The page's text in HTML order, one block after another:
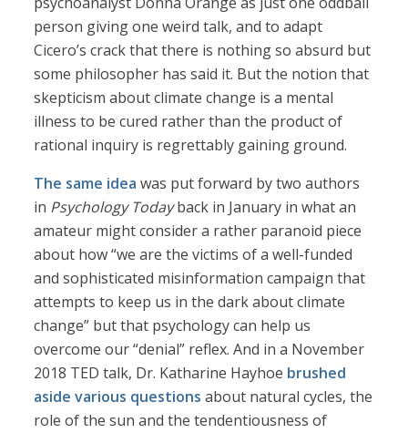
person giving one weird talk, and to adapt
Cicero’s crack that there is nothing so absurd but
some philosopher has said it. But the notion that
skepticism about climate change is a mental
illness to be cured rather than the product of
rational inquiry is regrettably gaining ground.
The same idea was put forward by two authors
in Psychology Todayback in January in what an
amateur might consider a rather paranoid piece
about how “we are the victims of a well-funded
and sophisticated misinformation campaign that
attempts to keep us in the dark about climate
change” but that psychology can help us
overcome our “denial” reflex. And in a November
2018 TED talk, Dr. Katharine Hayhoe brushed
aside various questions about natural cycles, the
role of the sun and the tendentiousness of